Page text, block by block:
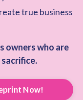
true business
owners who are
Now!